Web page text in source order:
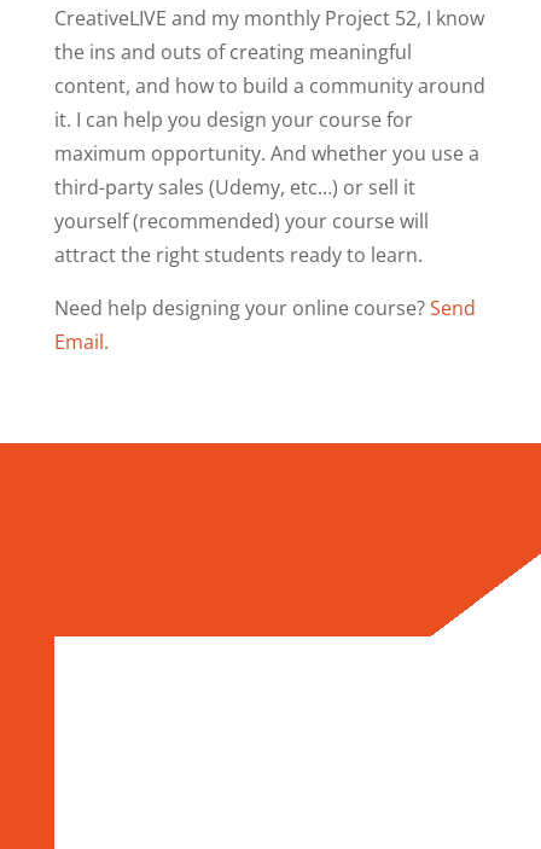
CreativeLIVE and my monthly Project 52, I know
the ins and outs of creating meaningful
content, and how to build a community around
it. I can help you design your course for
maximum opportunity. And whether you use a
third-party sales (Udemy, etc…) or sell it
yourself (recommended) your course will
attract the right students ready to learn.
Need help designing your online course?Send
Email.